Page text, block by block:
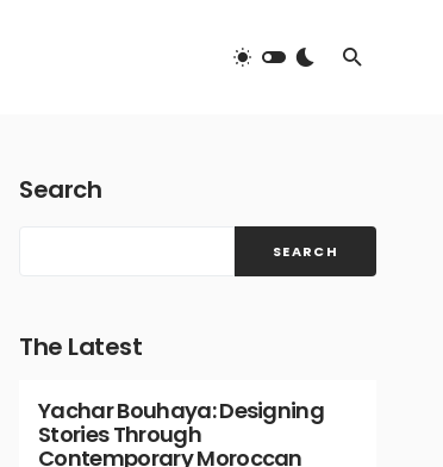
Search
SEARCH
The Latest
Yachar Bouhaya: Designing
Stories Through
Contemporary Moroccan